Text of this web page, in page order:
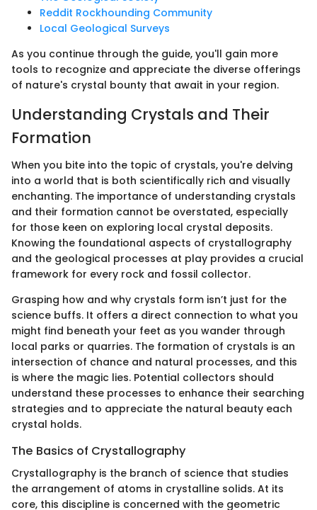
Reddit Rockhounding Community
Local Geological Surveys
As you continue through the guide, you'll gain more
tools to recognize and appreciate the diverse offerings
of nature's crystal bounty that await in your region.
Understanding Crystals and Their
Formation
When you bite into the topic of crystals, you're delving
into a world that is both scientifically rich and visually
enchanting. The importance of understanding crystals
and their formation cannot be overstated, especially
for those keen on exploring local crystal deposits.
Knowing the foundational aspects of crystallography
and the geological processes at play provides a crucial
framework for every rock and fossil collector.
Grasping how and why crystals form isn’t just for the
science buffs. It offers a direct connection to what you
might find beneath your feet as you wander through
local parks or quarries. The formation of crystals is an
intersection of chance and natural processes, and this
is where the magic lies. Potential collectors should
understand these processes to enhance their searching
strategies and to appreciate the natural beauty each
crystal holds.
The Basics of Crystallography
Crystallography is the branch of science that studies
the arrangement of atoms in crystalline solids. At its
core, this discipline is concerned with the geometric